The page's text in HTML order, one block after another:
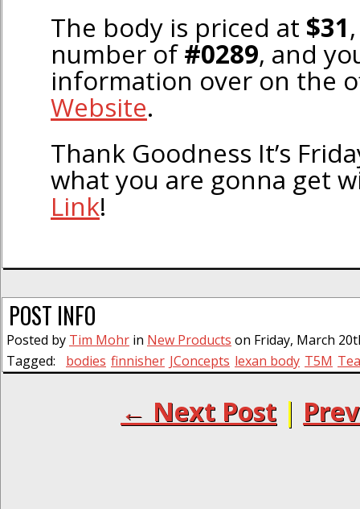
The body is priced at $31
number of#0289, and
information over on the
Website.
Thank Goodness It’s
what you are gonna get
Link!
POST INFO
Posted by Tim Mohr in New Products on Friday, March
Tagged:
bodies finnisher JConcepts lexan body T5M
← Next Post |